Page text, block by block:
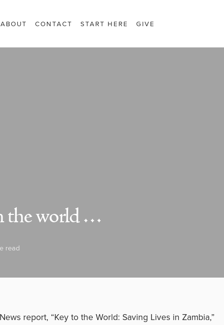
ABOUT CONTACT START HERE GIVE
the world …
read
report, “Key to the World: Saving Lives in Zambia,”